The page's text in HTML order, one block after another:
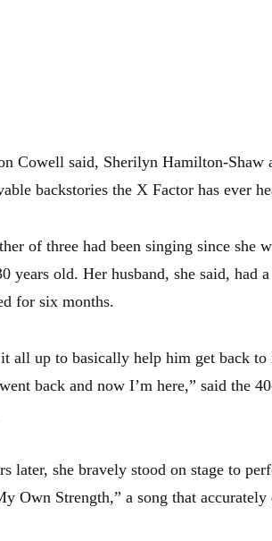
Cowell said, Sherilyn Hamilton-Shaw
backstories the X Factor has ever
of three had been singing since she
years old. Her husband, she said, had
for six months.
all up to basically help him get back
back and now I’m here,” said the
later, she bravely stood on stage to
Own Strength,” a song that accurately